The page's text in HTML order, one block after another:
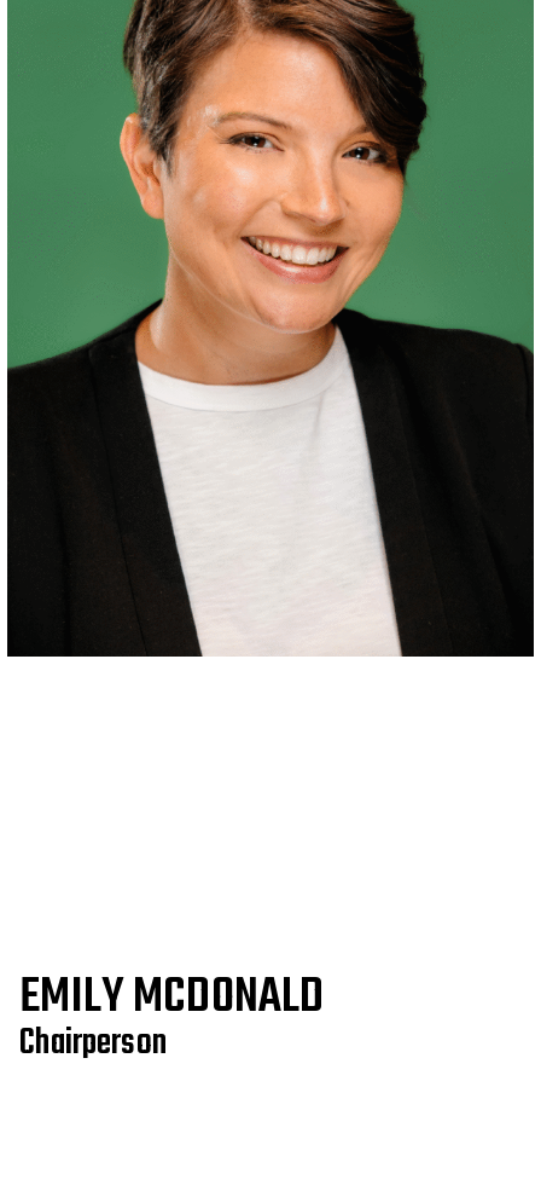
EMILY MCDONALD
Chairperson